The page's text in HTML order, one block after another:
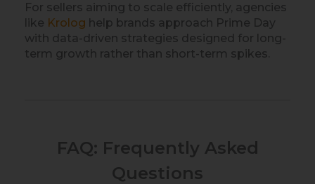
For sellers aiming to scale efficiently, agencies
like Krolog help brands approach Prime Day
with data-driven strategies designed for long-
term growth rather than short-term spikes.
FAQ: Frequently Asked
Questions